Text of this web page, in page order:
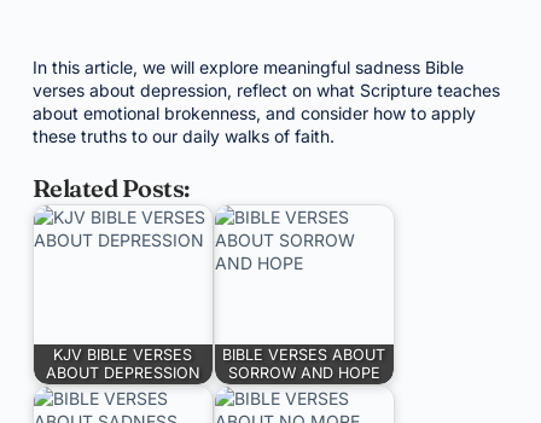
In this article, we will explore meaningful sadness Bible
verses about depression, reflect on what Scripture teaches
about emotional brokenness, and consider how to apply
these truths to our daily walks of faith.
Related Posts:
KJV BIBLE VERSES
ABOUT DEPRESSION
BIBLE VERSES ABOUT
SORROW AND HOPE